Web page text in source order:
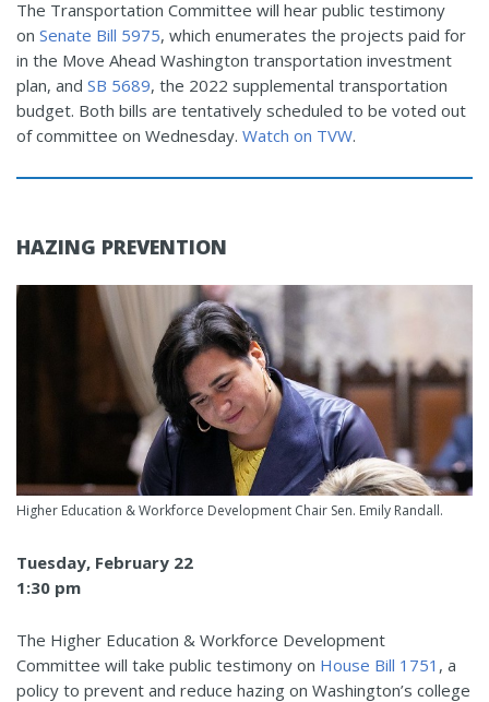
The Transportation Committee will hear public testimony
on Senate Bill 5975, which enumerates the projects paid for
in the Move Ahead Washington transportation investment
plan, and SB 5689, the 2022 supplemental transportation
budget. Both bills are tentatively scheduled to be voted out
of committee on Wednesday. Watch on TVW.
HAZING PREVENTION
Higher Education & Workforce Development Chair Sen. Emily Randall.
Tuesday, February 22
1:30 pm
The Higher Education & Workforce Development
Committee will take public testimony on House Bill 1751 , a
policy to prevent and reduce hazing on Washington’s college